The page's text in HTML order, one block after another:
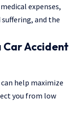
expenses,
and the
Car Accident
help maximize
you from low